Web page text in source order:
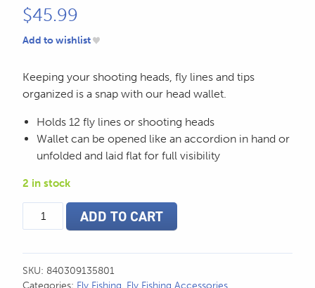
$45.99
Add to wishlist
Keeping your shooting heads, fly lines and tips
organized is a snap with our head wallet.
Holds 12 fly lines or shooting heads
Wallet can be opened like an accordion in hand or
unfolded and laid flat for full visibility
2 in stock
Convertible
Line/Head
Wallet
quantity
ADD TO CART
SKU: 840309135801